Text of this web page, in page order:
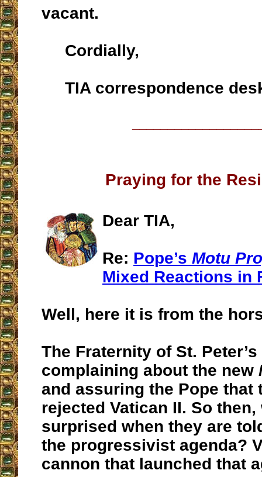
vacant.
Cordially,
TIA correspondence
Praying for the
Dear TIA,
Re: Pope’s Motu
Mixed Reactions in
Well, here it is from the
The Fraternity of St.
complaining about the new
and assuring the Pope that
rejected Vatican II. So
surprised when they are
the progressivist agenda?
cannon that launched that